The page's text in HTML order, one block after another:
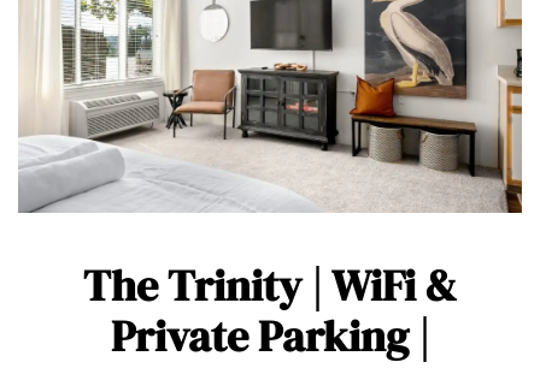
The Trinity | WiFi &
Private Parking |